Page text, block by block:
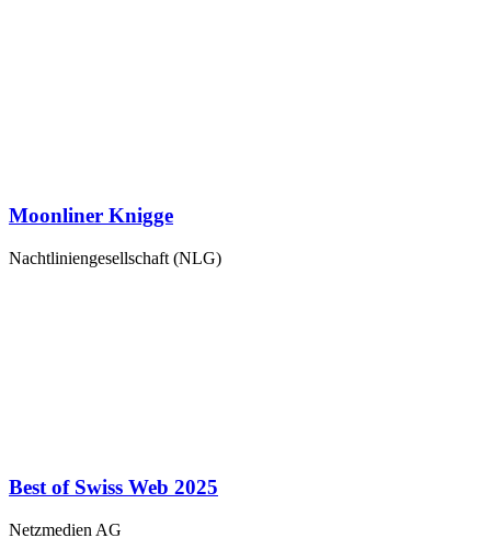
Moonliner Knigge
Nachtliniengesellschaft (NLG)
Best of Swiss Web 2025
Netzmedien AG